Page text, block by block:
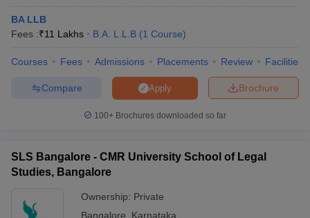
BA LLB
Fees :₹11 Lakhs B.A. L.L.B (1 Course)
Courses Fees Admissions Placements Review Facilities
Brochure
Apply
Compare
100+ Brochures downloaded so far
SLS Bangalore - CMR University School of Legal
Studies, Bangalore
Ownership: Private
Bangalore
Karnataka